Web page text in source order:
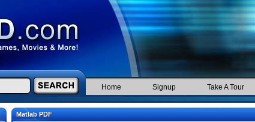
Home Signup Take A Tour
Matlab PDF